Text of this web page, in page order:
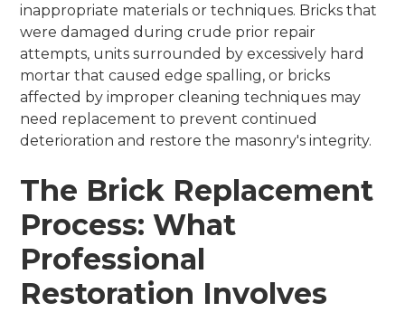
inappropriate materials or techniques. Bricks that
were damaged during crude prior repair
attempts, units surrounded by excessively hard
mortar that caused edge spalling, or bricks
affected by improper cleaning techniques may
need replacement to prevent continued
deterioration and restore the masonry's integrity.
The Brick Replacement
Process: What
Professional
Restoration Involves